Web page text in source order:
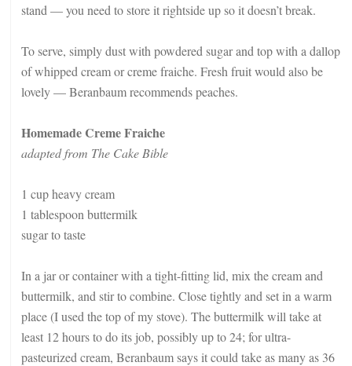
stand — you need to store it rightside up so it doesn’t break.
To serve, simply dust with powdered sugar and top with a dallop
of whipped cream or creme fraiche. Fresh fruit would also be
lovely — Beranbaum recommends peaches.
Homemade Creme Fraiche
adapted from The Cake Bible
1 cup heavy cream
1 tablespoon buttermilk
sugar to taste
In a jar or container with a tight-fitting lid, mix the cream and
buttermilk, and stir to combine. Close tightly and set in a warm
place (I used the top of my stove). The buttermilk will take at
least 12 hours to do its job, possibly up to 24; for ultra-
pasteurized cream, Beranbaum says it could take as many as 36